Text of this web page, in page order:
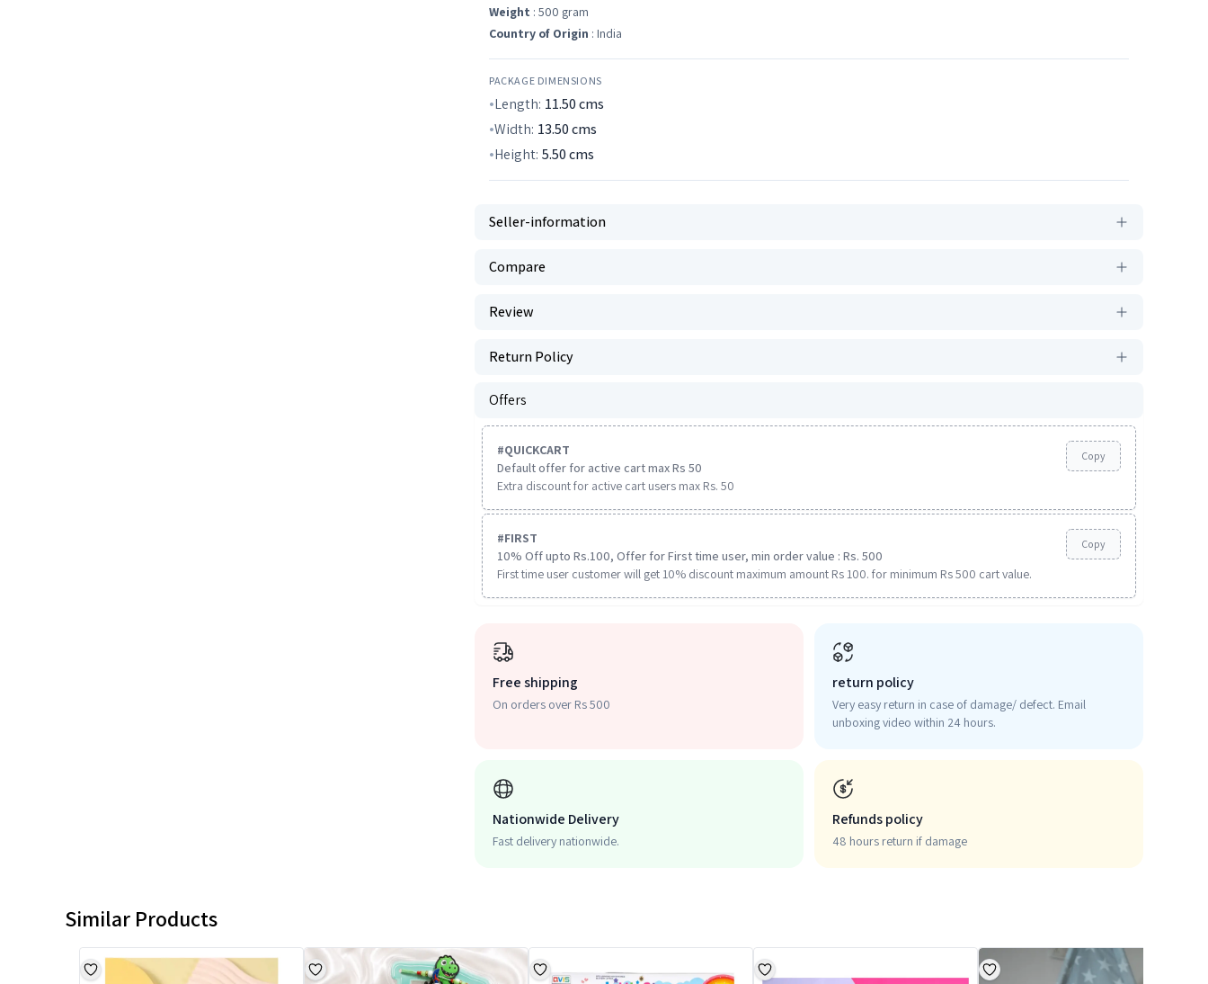
Weight : 500 gram
Country of Origin : India
PACKAGE DIMENSIONS
Length: 11.50cms
Width: 13.50cms
Height: 5.50cms
Seller-information
Compare
Review
Return Policy
Offers
#QUICKCART
Default offer for active cart max Rs 50
Extra discount for active cart users max Rs. 50
Copy
#FIRST
10% Off upto Rs.100, Offer for First time user, min order value : Rs. 500
First time user customer will get 10% discount maximum amount Rs 100. for minimum Rs 500 cart value.
Copy
Free shipping
On orders over Rs 500
return policy
Very easy return in case of damage/ defect. Email
unboxing video within 24 hours.
Nationwide Delivery
Fast delivery nationwide.
Refunds policy
48 hours return if damage
Similar Products